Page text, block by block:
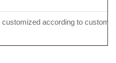
according to